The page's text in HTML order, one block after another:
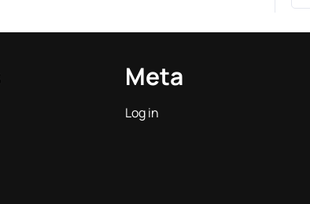
Meta
Log in